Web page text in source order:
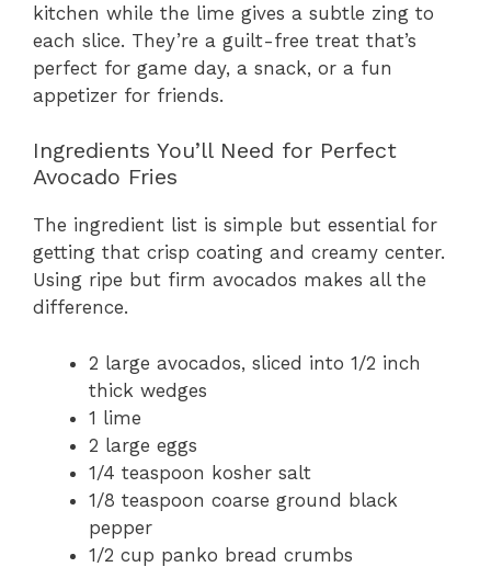
kitchen while the lime gives a subtle zing to
each slice. They’re a guilt-free treat that’s
perfect for game day, a snack, or a fun
appetizer for friends.
Ingredients You’ll Need for Perfect
Avocado Fries
The ingredient list is simple but essential for
getting that crisp coating and creamy center.
Using ripe but firm avocados makes all the
difference.
2 large avocados, sliced into 1/2 inch
thick wedges
1 lime
2 large eggs
1/4 teaspoon kosher salt
1/8 teaspoon coarse ground black
pepper
1/2 cup panko bread crumbs